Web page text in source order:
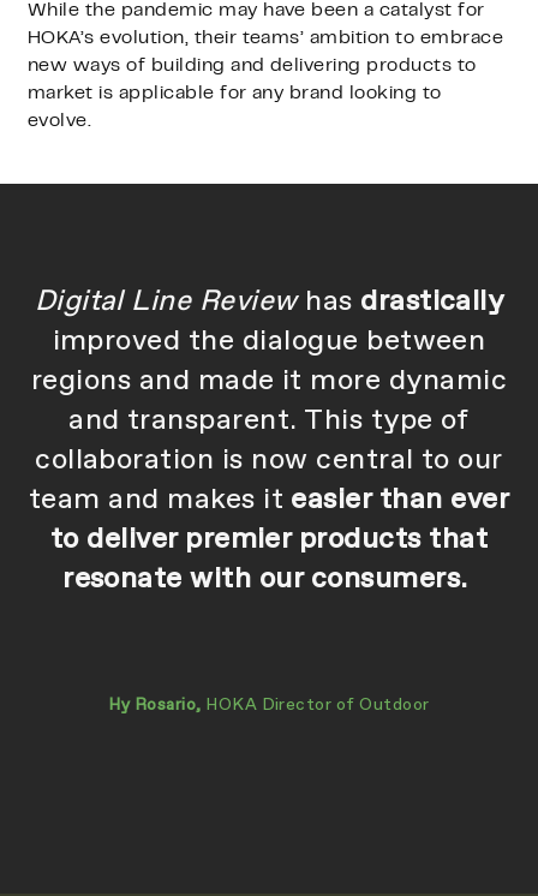
While the pandemic may have been a catalyst for
HOKA’s evolution, their teams’ ambition to embrace
new ways of building and delivering products to
market is applicable for any brand looking to
evolve.
Digital Line Review has drastically
improved the dialogue between
regions and made it more dynamic
and transparent. This type of
collaboration is now central to our
team and makes it easier than ever
to deliver premier products that
resonate with our consumers.
Hy Rosario, HOKA Director of Outdoor